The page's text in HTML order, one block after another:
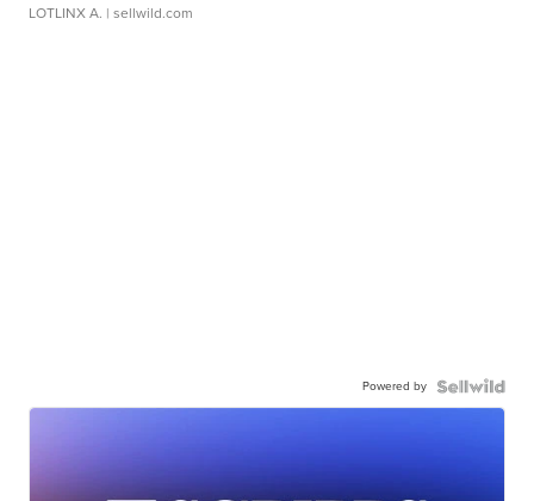
LOTLINX A. | sellwild.com
Powered by